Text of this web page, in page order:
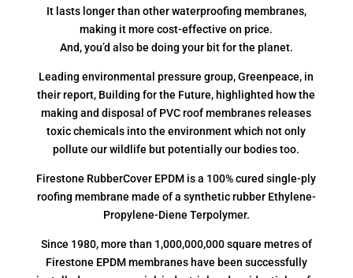
It lasts longer than other waterproofing membranes,
making it more cost-effective on price.
And, you’d also be doing your bit for the planet.
Leading environmental pressure group, Greenpeace, in
their report, Building for the Future, highlighted how the
making and disposal of PVC roof membranes releases
toxic chemicals into the environment which not only
pollute our wildlife but potentially our bodies too.
Firestone RubberCover EPDM is a 100% cured single-ply
roofing membrane made of a synthetic rubber Ethylene-
Propylene-Diene Terpolymer.
Since 1980, more than 1,000,000,000 square metres of
Firestone EPDM membranes have been successfully